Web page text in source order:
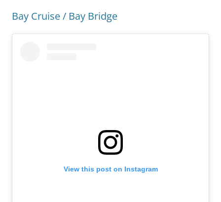
Bay Cruise / Bay Bridge
View this post on Instagram